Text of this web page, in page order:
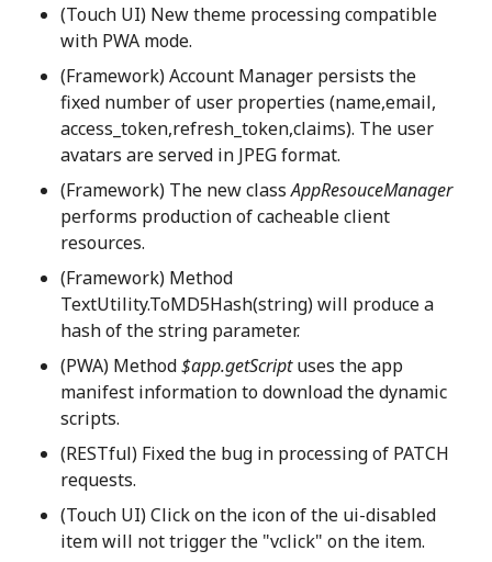
(Touch UI) New theme processing compatible
with PWA mode.
(Framework) Account Manager persists the
fixed number of user properties (name,email,
access_token,refresh_token,claims). The user
avatars are served in JPEG format.
(Framework) The new classAppResouceManager
performs production of cacheable client
resources.
(Framework) Method
TextUtility.ToMD5Hash(string) will produce a
hash of the string parameter.
(PWA) Method$app.getScriptuses the app
manifest information to download the dynamic
scripts.
(RESTful) Fixed the bug in processing of PATCH
requests.
(Touch UI) Click on the icon of the ui-disabled
item will not trigger the "vclick" on the item.